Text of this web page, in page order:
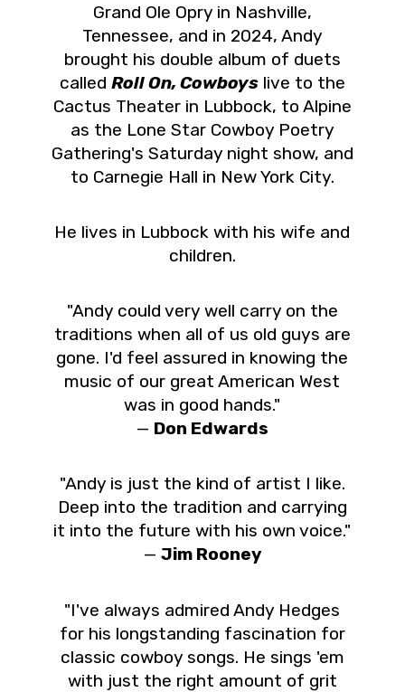
Grand Ole Opry in Nashville,
Tennessee, and in 2024, Andy
brought his double album of duets
called Roll On, Cowboyslive to the
Cactus Theater in Lubbock, to Alpine
as the Lone Star Cowboy Poetry
Gathering's Saturday night show, and
to Carnegie Hall in New York City.
He lives in Lubbock with his wife and
children.
"Andy could very well carry on the
traditions when all of us old guys are
gone. I'd feel assured in knowing the
music of our great American West
was in good hands."
— Don Edwards
"Andy is just the kind of artist I like.
Deep into the tradition and carrying
it into the future with his own voice."
— Jim Rooney
"I've always admired Andy Hedges
for his longstanding fascination for
classic cowboy songs. He sings 'em
with just the right amount of grit